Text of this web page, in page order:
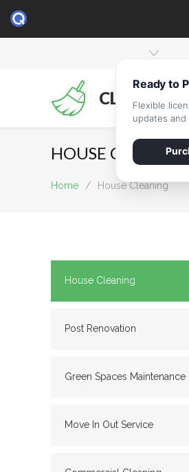
HOUSE
Home / House Cleaning
House Cleaning
Post Renovation
Green Spaces Maintenance
Move In Out Service
Ready to
Flexible
updates